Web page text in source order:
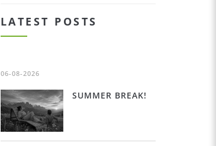
LATEST POSTS
06-08-2026
SUMMER BREAK!